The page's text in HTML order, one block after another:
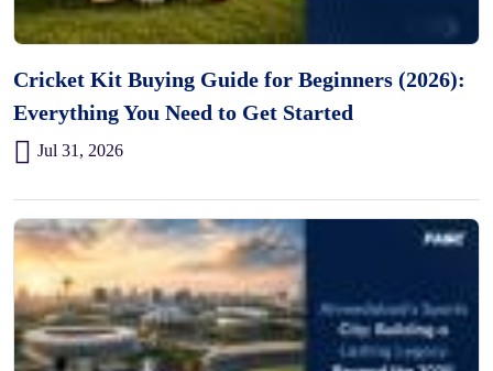
Cricket Kit Buying Guide for Beginners (2026):
Everything You Need to Get Started
Jul 31, 2026